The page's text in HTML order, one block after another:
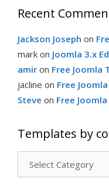
Recent
Jackson Joseph on
mark on Joomla 3.x
amir on Free Joomla
jacline on Free
Steve on Free
Templates by